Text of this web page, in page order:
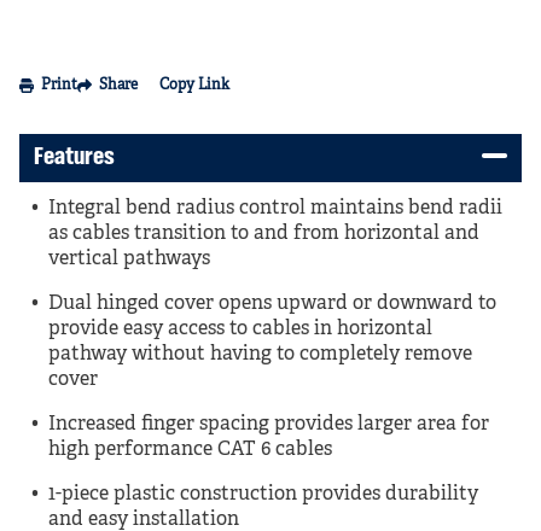
Print Share Copy Link
Features
Integral bend radius control maintains bend radii
as cables transition to and from horizontal and
vertical pathways
Dual hinged cover opens upward or downward to
provide easy access to cables in horizontal
pathway without having to completely remove
cover
Increased finger spacing provides larger area for
high performance CAT 6 cables
1-piece plastic construction provides durability
and easy installation